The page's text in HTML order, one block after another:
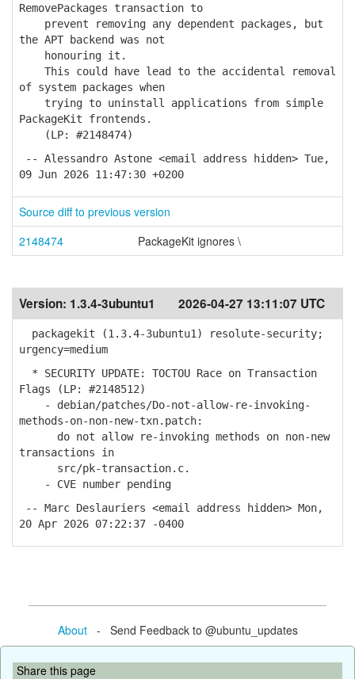
RemovePackages transaction to
prevent removing any dependent packages, but
the APT backend was not
honouring it.
This could have lead to the accidental removal
of system packages when
trying to uninstall applications from simple
PackageKit frontends.
(LP: #2148474)
-- Alessandro Astone <email address hidden> Tue,
09 Jun 2026 11:47:30 +0200
Source diff to previous version
2148474
PackageKit ignores \
Version: 1.3.4-3ubuntu1 2026-04-27 13:11:07 UTC
packagekit (1.3.4-3ubuntu1) resolute-security;
urgency=medium
* SECURITY UPDATE: TOCTOU Race on Transaction
Flags (LP: #2148512)
- debian/patches/Do-not-allow-re-invoking-
methods-on-non-new-txn.patch:
do not allow re-invoking methods on non-new
transactions in
src/pk-transaction.c.
- CVE number pending
-- Marc Deslauriers <email address hidden> Mon,
20 Apr 2026 07:22:37 -0400
About- Send Feedback to @ubuntu_updates
Share this page